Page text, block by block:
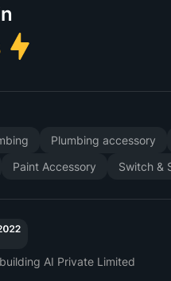
Plumbing accessory
Paint Accessory Switch &
AI Private Limited